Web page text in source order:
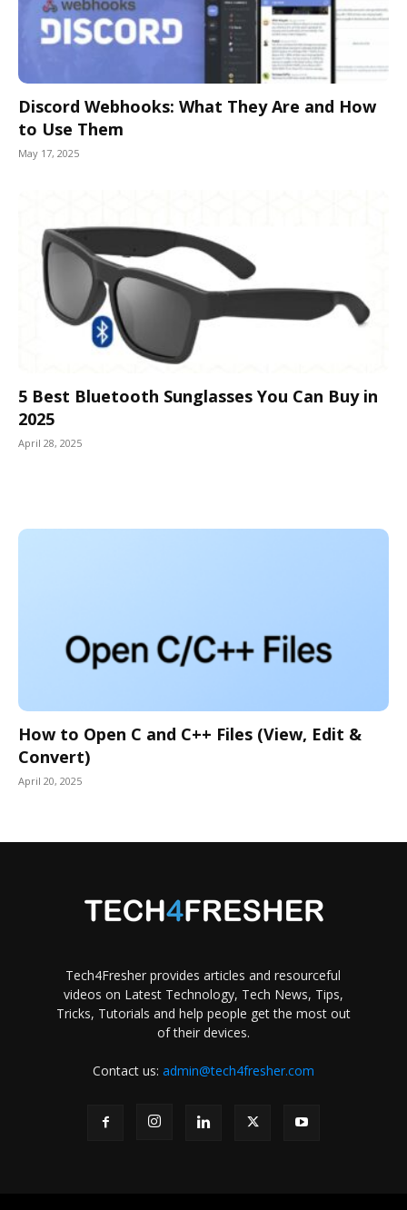
Discord Webhooks: What They Are and How
to Use Them
May 17, 2025
5 Best Bluetooth Sunglasses You Can Buy in
2025
April 28, 2025
How to Open C and C++ Files (View, Edit &
Convert)
April 20, 2025
Tech4Fresher provides articles and resourceful
videos on Latest Technology, Tech News, Tips,
Tricks, Tutorials and help people get the most out
of their devices.
Contact us: admin@tech4fresher.com